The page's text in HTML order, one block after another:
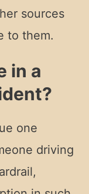
sources
to them.
in a
one
driving